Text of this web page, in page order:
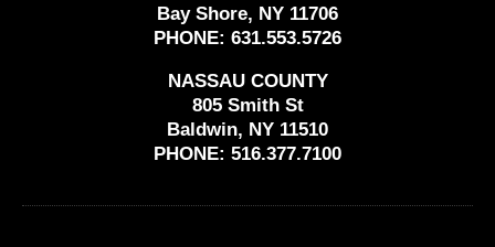
Bay Shore, NY 11706
PHONE: 631.553.5726
NASSAU COUNTY
805 Smith St
Baldwin, NY 11510
PHONE: 516.377.7100